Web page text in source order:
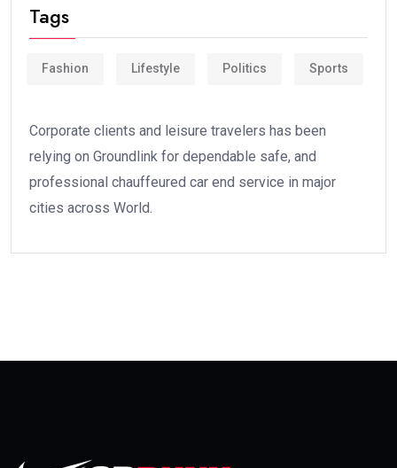
Tags
Fashion Lifestyle Politics Sports
Corporate clients and leisure travelers has been
relying on Groundlink for dependable safe, and
professional chauffeured car end service in major
cities across World.